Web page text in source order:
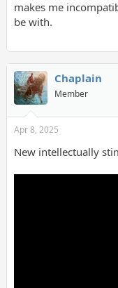
makes me
be with.
Chaplain
Member
Apr 8, 2025
New intellectually